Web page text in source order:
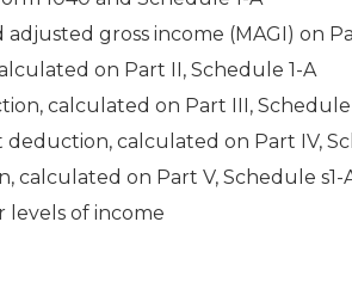
gross income (MAGI) on
on Part II, Schedule 1-A
calculated on Part III, Schedule
calculated on Part IV,
calculated on Part V, Schedule s1-
levels of income